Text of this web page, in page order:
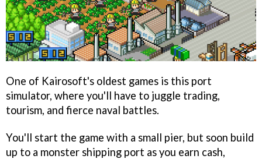
One of Kairosoft's oldest games is this port
simulator, where you'll have to juggle trading,
tourism, and fierce naval battles.
You'll start the game with a small pier, but soon build
up to a monster shipping port as you earn cash,